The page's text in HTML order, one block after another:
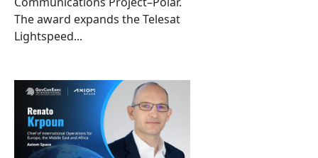
The award expands the Telesat
Lightspeed...